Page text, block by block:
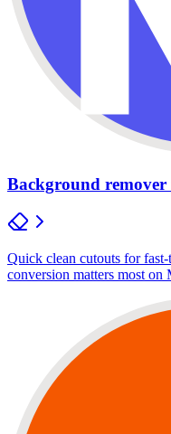
Background
Quick clean cutouts for
conversion matters most on